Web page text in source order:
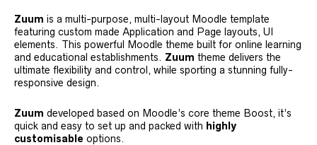
Zuum is a multi-purpose, multi-layout Moodle template
featuring custom made Application and Page layouts, UI
elements. This powerful Moodle theme built for online learning
and educational establishments. Zuum theme delivers the
ultimate flexibility and control, while sporting a stunning fully-
responsive design.
Zuum developed based on Moodle’s core theme Boost, it’s
quick and easy to set up and packed with highly
customisable options.